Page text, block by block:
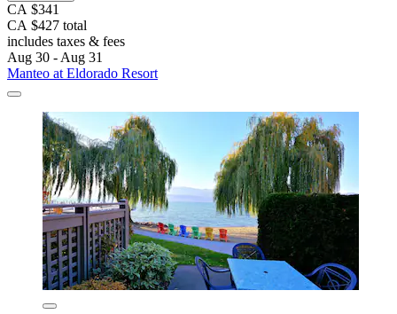
CA $341
CA $427 total
includes taxes & fees
Aug 30 - Aug 31
Manteo at Eldorado Resort